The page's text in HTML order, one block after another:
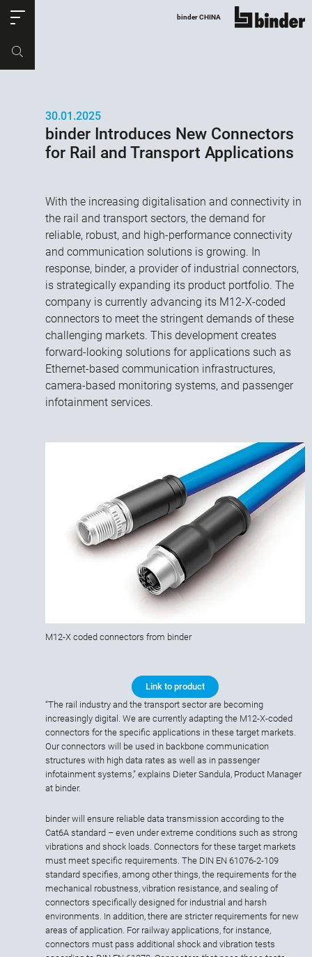
binder CHINA show all
30.01.2025
binder Introduces New Connectors
for Rail and Transport Applications
With the increasing digitalisation and connectivity in
the rail and transport sectors, the demand for
reliable, robust, and high-performance connectivity
and communication solutions is growing. In
response, binder, a provider of industrial connectors,
is strategically expanding its product portfolio. The
company is currently advancing its M12-X-coded
connectors to meet the stringent demands of these
challenging markets. This development creates
forward-looking solutions for applications such as
Ethernet-based communication infrastructures,
camera-based monitoring systems, and passenger
infotainment services.
M12-X coded connectors from binder
Link to product
“The rail industry and the transport sector are becoming
increasingly digital. We are currently adapting the M12-X-coded
connectors for the specific applications in these target markets.
Our connectors will be used in backbone communication
structures with high data rates as well as in passenger
infotainment systems,” explains Dieter Sandula, Product Manager
at binder.
binder will ensure reliable data transmission according to the
Cat6A standard – even under extreme conditions such as strong
vibrations and shock loads. Connectors for these target markets
must meet specific requirements. The DIN EN 61076-2-109
standard specifies, among other things, the requirements for the
mechanical robustness, vibration resistance, and sealing of
connectors specifically designed for industrial and harsh
environments. In addition, there are stricter requirements for new
areas of application. For railway applications, for instance,
connectors must pass additional shock and vibration tests